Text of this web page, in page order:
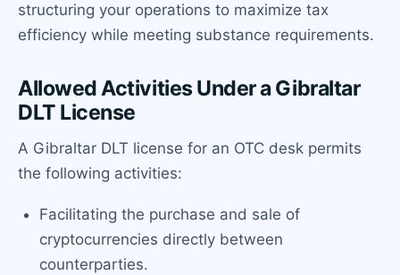
structuring your operations to maximize tax
efficiency while meeting substance requirements.
Allowed Activities Under a Gibraltar
DLT License
A Gibraltar DLT license for an OTC desk permits
the following activities:
Facilitating the purchase and sale of
cryptocurrencies directly between
counterparties.